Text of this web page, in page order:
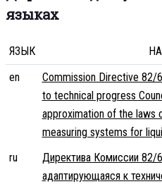
языках
ЯЗЫК
en
Commission Directive 82/
to technical progress
approximation of the laws
measuring systems for
ru
Директива Комиссии 82/
адаптирующаяся к